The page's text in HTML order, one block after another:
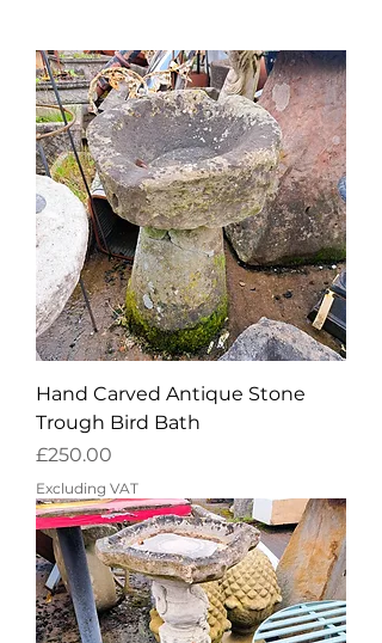
Hand Carved Antique Stone
Trough Bird Bath
Price
£250.00
Excluding VAT